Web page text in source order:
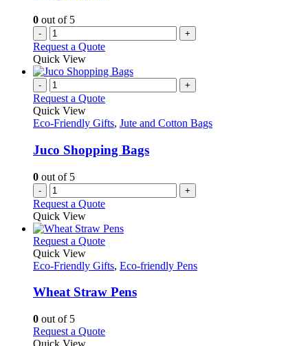
0 out of 5
- +
Request a Quote
Quick View
- +
Request a Quote
Quick View
Eco-Friendly Gifts, Jute and Cotton Bags
Juco Shopping Bags
0 out of 5
- +
Request a Quote
Quick View
Request a QuoteThis
has
variants.
be
Quick View
Eco-Friendly Gifts, Eco-friendly Pens
Wheat Straw Pens
0 out of 5
Request a QuoteThis
Quick View